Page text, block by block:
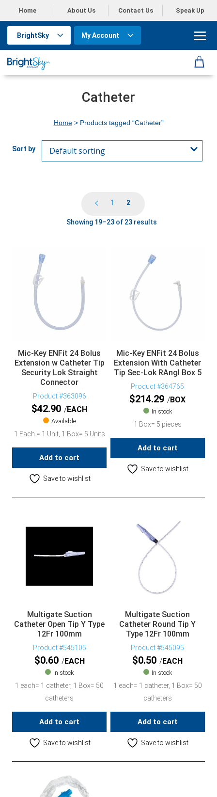
Home About Us Contact Us Speak Up
BrightSky My Account
Catheter
Home> Products tagged “Catheter”
1 2
Showing 19–23 of 23 results
Mic-Key ENFit 24 Bolus
Extension w Catheter Tip
Security Lok Straight
Connector
Product #363096
$42.90 EACH
Available
1 Each = 1 Unit, 1 Box= 5 Units
Add to cart
Save to wishlist
Mic-Key ENFit 24 Bolus
Extension With Catheter
Tip Sec-Lok RAngl Box 5
Product #364765
$214.29 BOX
In stock
1 Box= 5 pieces
Add to cart
Save to wishlist
Multigate Suction
Catheter Open Tip Y Type
12Fr 100mm
Product #545105
$0.60 EACH
In stock
1 each= 1 catheter, 1 Box= 50
catheters
Add to cart
Save to wishlist
Multigate Suction
Catheter Round Tip Y
Type 12Fr 100mm
Product #545095
$0.50 EACH
In stock
1 each= 1 catheter, 1 Box= 50
catheters
Add to cart
Save to wishlist